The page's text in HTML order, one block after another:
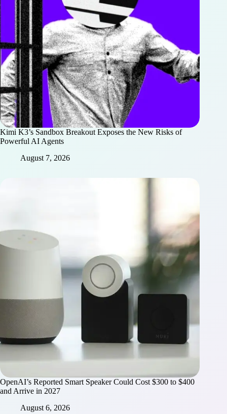
Kimi K3’s Sandbox Breakout Exposes the New Risks of
Powerful AI Agents
August 7, 2026
OpenAI’s Reported Smart Speaker Could Cost $300 to $400
and Arrive in 2027
August 6, 2026